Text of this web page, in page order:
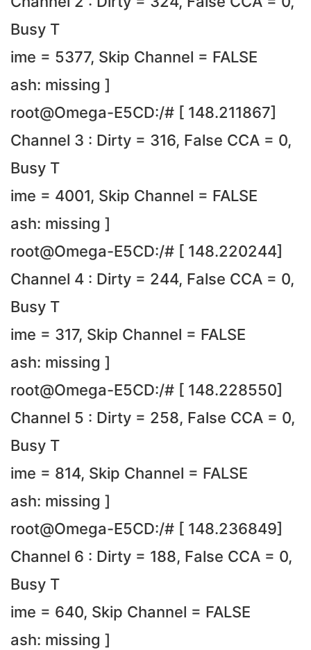
Busy T
ime = 5377, Skip Channel = FALSE
ash: missing ]
root@Omega-E5CD:/# [ 148.211867]
Channel 3 : Dirty = 316, False CCA = 0,
Busy T
ime = 4001, Skip Channel = FALSE
ash: missing ]
root@Omega-E5CD:/# [ 148.220244]
Channel 4 : Dirty = 244, False CCA = 0,
Busy T
ime = 317, Skip Channel = FALSE
ash: missing ]
root@Omega-E5CD:/# [ 148.228550]
Channel 5 : Dirty = 258, False CCA = 0,
Busy T
ime = 814, Skip Channel = FALSE
ash: missing ]
root@Omega-E5CD:/# [ 148.236849]
Channel 6 : Dirty = 188, False CCA = 0,
Busy T
ime = 640, Skip Channel = FALSE
ash: missing ]